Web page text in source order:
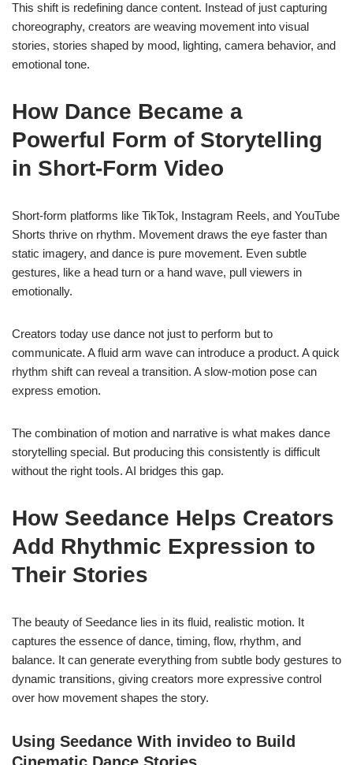
This shift is redefining dance content. Instead of just capturing
choreography, creators are weaving movement into visual
stories, stories shaped by mood, lighting, camera behavior, and
emotional tone.
How Dance Became a
Powerful Form of Storytelling
in Short-Form Video
Short-form platforms like TikTok, Instagram Reels, and YouTube
Shorts thrive on rhythm. Movement draws the eye faster than
static imagery, and dance is pure movement. Even subtle
gestures, like a head turn or a hand wave, pull viewers in
emotionally.
Creators today use dance not just to perform but to
communicate. A fluid arm wave can introduce a product. A quick
rhythm shift can reveal a transition. A slow-motion pose can
express emotion.
The combination of motion and narrative is what makes dance
storytelling special. But producing this consistently is difficult
without the right tools. AI bridges this gap.
How Seedance Helps Creators
Add Rhythmic Expression to
Their Stories
The beauty of Seedance lies in its fluid, realistic motion. It
captures the essence of dance, timing, flow, rhythm, and
balance. It can generate everything from subtle body gestures to
dynamic transitions, giving creators more expressive control
over how movement shapes the story.
Using Seedance With invideo to Build